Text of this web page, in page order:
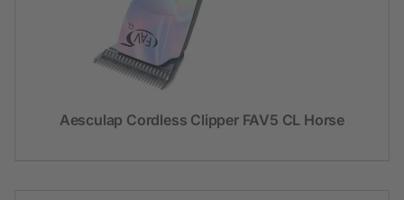
Aesculap Cordless Clipper FAV5 CL Horse